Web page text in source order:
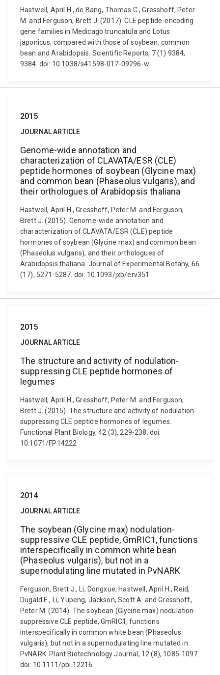
Hastwell, April H., de Bang, Thomas C., Gresshoff, Peter
M. and Ferguson, Brett J. (2017). CLE peptide-encoding
gene families in Medicago truncatula and Lotus
japonicus, compared with those of soybean, common
bean and Arabidopsis. Scientific Reports, 7 (1) 9384,
9384. doi: 10.1038/s41598-017-09296-w
2015
JOURNAL ARTICLE
Genome-wide annotation and
characterization of CLAVATA/ESR (CLE)
peptide hormones of soybean (Glycine max)
and common bean (Phaseolus vulgaris), and
their orthologues of Arabidopsis thaliana
Hastwell, April H., Gresshoff, Peter M. and Ferguson,
Brett J. (2015). Genome-wide annotation and
characterization of CLAVATA/ESR (CLE) peptide
hormones of soybean (Glycine max) and common bean
(Phaseolus vulgaris), and their orthologues of
Arabidopsis thaliana. Journal of Experimental Botany, 66
(17), 5271-5287. doi: 10.1093/jxb/erv351
2015
JOURNAL ARTICLE
The structure and activity of nodulation-
suppressing CLE peptide hormones of
legumes
Hastwell, April H., Gresshoff, Peter M. and Ferguson,
Brett J. (2015). The structure and activity of nodulation-
suppressing CLE peptide hormones of legumes.
Functional Plant Biology, 42 (3), 229-238. doi:
10.1071/FP14222
2014
JOURNAL ARTICLE
The soybean (Glycine max) nodulation-
suppressive CLE peptide, GmRIC1, functions
interspecifically in common white bean
(Phaseolus vulgaris), but not in a
supernodulating line mutated in PvNARK
Ferguson, Brett J., Li, Dongxue, Hastwell, April H., Reid,
Dugald E., Li, Yupeng, Jackson, Scott A. and Gresshoff,
Peter M. (2014). The soybean (Glycine max) nodulation-
suppressive CLE peptide, GmRIC1, functions
interspecifically in common white bean (Phaseolus
vulgaris), but not in a supernodulating line mutated in
PvNARK. Plant Biotechnology Journal, 12 (8), 1085-1097.
doi: 10.1111/pbi.12216